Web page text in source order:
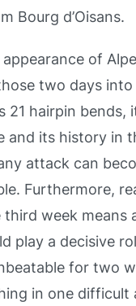
Bourg d’Oisans.
of Alpe
two days into
21 hairpin bends,
and its history in
attack can
Furthermore,
week means
play a decisive
for two
in one difficult